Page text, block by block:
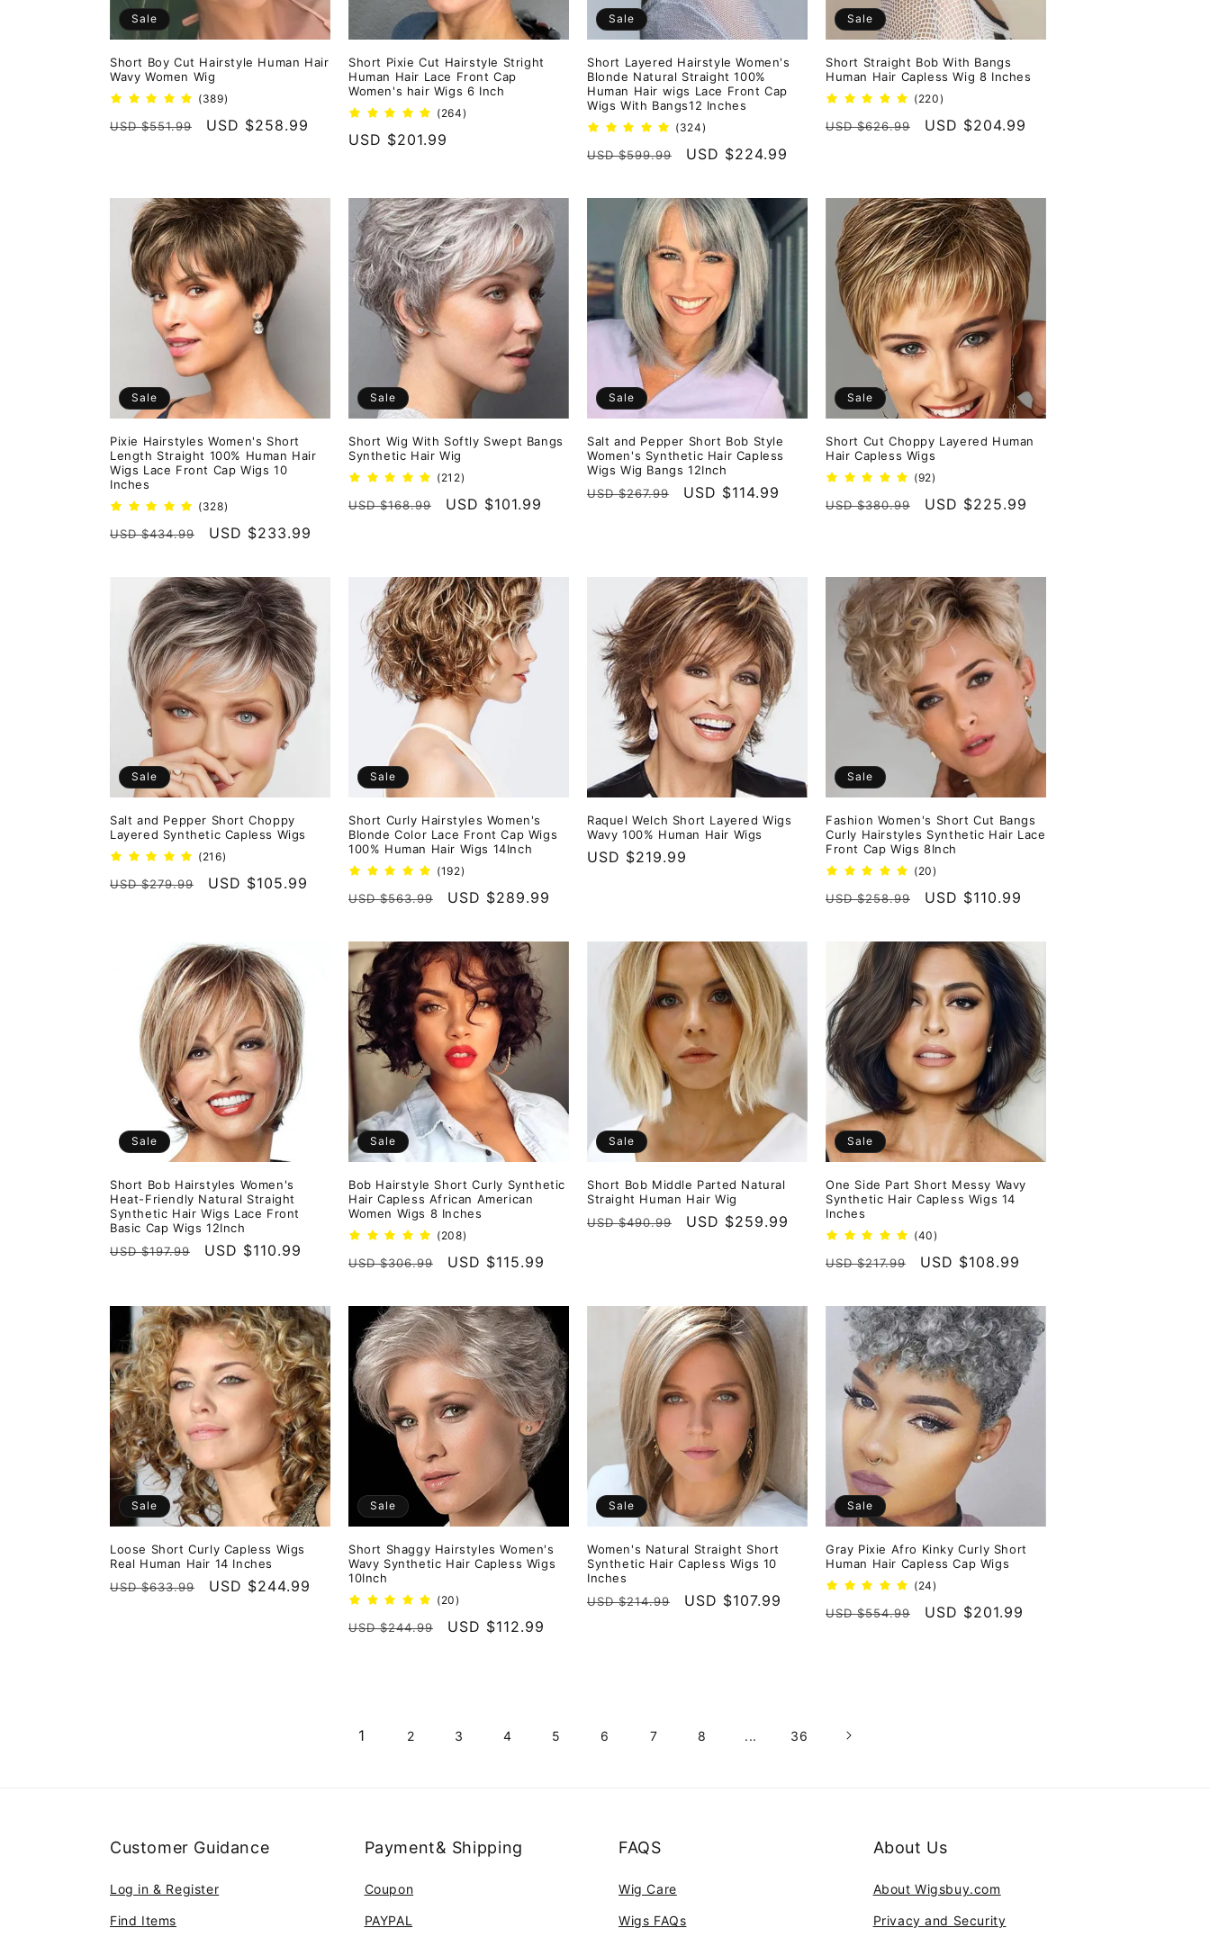
Sale
Short Boy Cut Hairstyle Human Hair
Wavy Women Wig
(389)
reviews
Regular
USD $551.99
Sale
USD $258.99
Short Pixie Cut Hairstyle Stright
Human Hair Lace Front Cap
Women's hair Wigs 6 Inch
(264)
Regular
USD $201.99
Sale
Short Layered Hairstyle Women's
Blonde Natural Straight 100%
Human Hair wigs Lace Front Cap
Wigs With Bangs12 Inches
(324)
reviews
Regular
USD $599.99
Sale
USD $224.99
Sale
Short Straight Bob With Bangs
Human Hair Capless Wig 8 Inches
(220)
reviews
Regular
USD $626.99
Sale
USD $204.99
Sale
Pixie Hairstyles Women's Short
Length Straight 100% Human Hair
Wigs Lace Front Cap Wigs 10
Inches
(328)
reviews
Regular
USD $434.99
Sale
USD $233.99
Sale
Short Wig With Softly Swept Bangs
Synthetic Hair Wig
(212)
reviews
Regular
USD $168.99
Sale
USD $101.99
Sale
Salt and Pepper Short Bob Style
Women's Synthetic Hair Capless
Wigs Wig Bangs 12Inch
Regular
USD $267.99
Sale
USD $114.99
Sale
Short Cut Choppy Layered Human
Hair Capless Wigs
(92)
reviews
Regular
USD $380.99
Sale
USD $225.99
Sale
Salt and Pepper Short Choppy
Layered Synthetic Capless Wigs
(216)
reviews
Regular
USD $279.99
Sale
USD $105.99
Sale
Short Curly Hairstyles Women's
Blonde Color Lace Front Cap Wigs
100% Human Hair Wigs 14Inch
(192)
reviews
Regular
USD $563.99
Sale
USD $289.99
Raquel Welch Short Layered Wigs
Wavy 100% Human Hair Wigs
Regular
USD $219.99
Sale
Fashion Women's Short Cut Bangs
Curly Hairstyles Synthetic Hair Lace
Front Cap Wigs 8Inch
(20)
reviews
Regular
USD $258.99
Sale
USD $110.99
Sale
Short Bob Hairstyles Women's
Heat-Friendly Natural Straight
Synthetic Hair Wigs Lace Front
Basic Cap Wigs 12Inch
Regular
USD $197.99
Sale
USD $110.99
Sale
Bob Hairstyle Short Curly Synthetic
Hair Capless African American
Women Wigs 8 Inches
(208)
reviews
Regular
USD $306.99
Sale
USD $115.99
Sale
Short Bob Middle Parted Natural
Straight Human Hair Wig
Regular
USD $490.99
Sale
USD $259.99
Sale
One Side Part Short Messy Wavy
Synthetic Hair Capless Wigs 14
Inches
(40)
reviews
Regular
USD $217.99
Sale
USD $108.99
Sale
Loose Short Curly Capless Wigs
Real Human Hair 14 Inches
Regular
USD $633.99
Sale
USD $244.99
Sale
Short Shaggy Hairstyles Women's
Wavy Synthetic Hair Capless Wigs
10Inch
(20)
reviews
Regular
USD $244.99
Sale
USD $112.99
Sale
Women's Natural Straight Short
Synthetic Hair Capless Wigs 10
Inches
Regular
USD $214.99
Sale
USD $107.99
Sale
Gray Pixie Afro Kinky Curly Short
Human Hair Capless Cap Wigs
(24)
reviews
Regular
USD $554.99
Sale
USD $201.99
1 2 3 4 5 6 7 8 ... 36
Customer Guidance
Log in & Register
Find Items
Payment& Shipping
Coupon
PAYPAL
FAQS
Wig Care
Wigs FAQs
About Us
About Wigsbuy.com
Privacy and Security